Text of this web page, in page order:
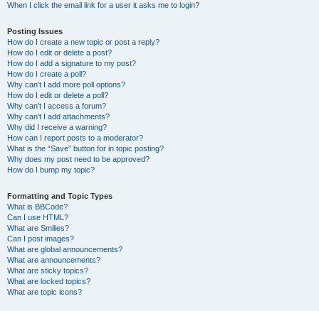
When I click the email link for a user it asks me to login?
Posting Issues
How do I create a new topic or post a reply?
How do I edit or delete a post?
How do I add a signature to my post?
How do I create a poll?
Why can’t I add more poll options?
How do I edit or delete a poll?
Why can’t I access a forum?
Why can’t I add attachments?
Why did I receive a warning?
How can I report posts to a moderator?
What is the “Save” button for in topic posting?
Why does my post need to be approved?
How do I bump my topic?
Formatting and Topic Types
What is BBCode?
Can I use HTML?
What are Smilies?
Can I post images?
What are global announcements?
What are announcements?
What are sticky topics?
What are locked topics?
What are topic icons?